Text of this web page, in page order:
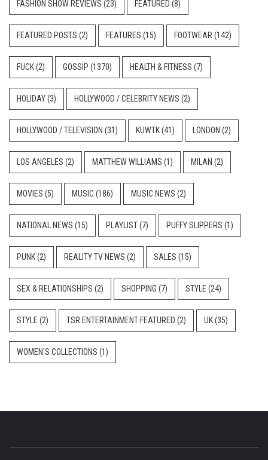
FASHION SHOW REVIEWS (23) FEATURED (8)
FEATURED POSTS (2) FEATURES (15) FOOTWEAR (142)
FUCK(2) GOSSIP (1370) HEALTH & FITNESS (7)
HOLIDAY(3) HOLLYWOOD / CELEBRITY NEWS (2)
HOLLYWOOD / TELEVISION (31) KUWTK(41) LONDON (2)
LOS ANGELES (2) MATTHEW WILLIAMS (1) MILAN (2)
MOVIES (5) MUSIC (186) MUSIC NEWS (2)
NATIONAL NEWS (15) PLAYLIST(7) PUFFY SLIPPERS (1)
PUNK(2) REALITY TV NEWS (2) SALES (15)
SEX & RELATIONSHIPS (2) SHOPPING (7) STYLE (24)
STYLE (2) TSR ENTERTAINMENT FEATURED (2) UK(35)
WOMEN'S COLLECTIONS (1)